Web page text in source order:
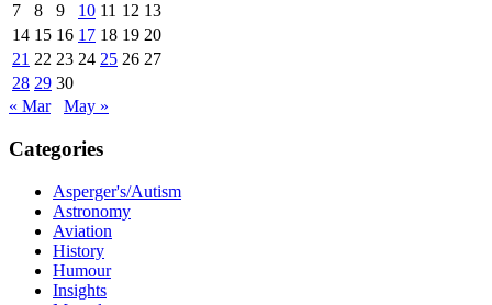
7
8 9 10 11 12 13
14 15 16 17 18 19 20
21 22 23 24 25 26 27
28 29 30
« Mar
May »
Categories
Asperger's/Autism
Astronomy
Aviation
History
Humour
Insights